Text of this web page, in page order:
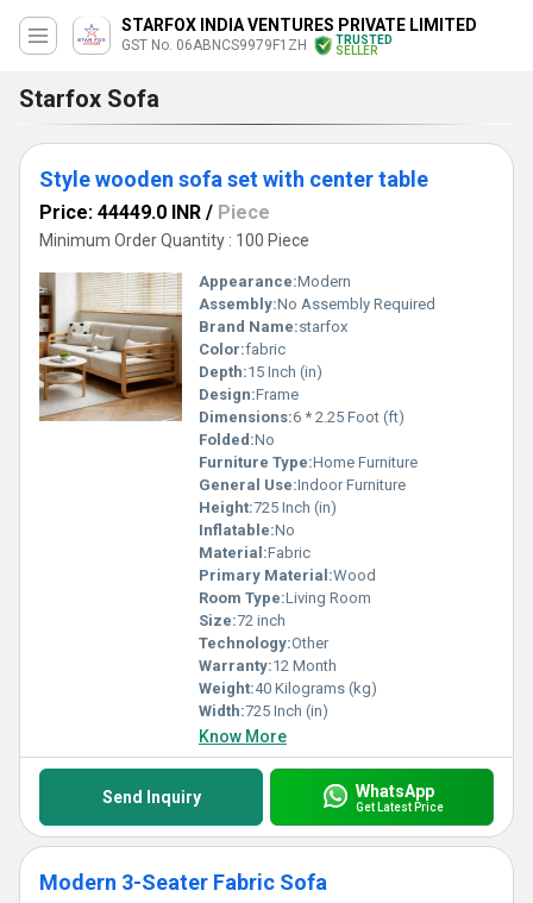
STARFOX INDIA VENTURES PRIVATE LIMITED
GST No. 06ABNCS9979F1ZH
TRUSTED
SELLER
Starfox Sofa
Style wooden sofa set with center table
Price: 44449.0 INR / Piece
Minimum Order Quantity : 100 Piece
Appearance:Modern
Assembly:No Assembly Required
Brand Name:starfox
Color:fabric
Depth:15 Inch (in)
Design:Frame
Dimensions:6 * 2.25 Foot (ft)
Folded:No
Furniture Type:Home Furniture
General Use:Indoor Furniture
Height:725 Inch (in)
Inflatable:No
Material:Fabric
Primary Material:Wood
Room Type:Living Room
Size:72 inch
Technology:Other
Warranty:12 Month
Weight:40 Kilograms (kg)
Width:725 Inch (in)
Know More
Send Inquiry WhatsApp
Get Latest Price
Modern 3-Seater Fabric Sofa